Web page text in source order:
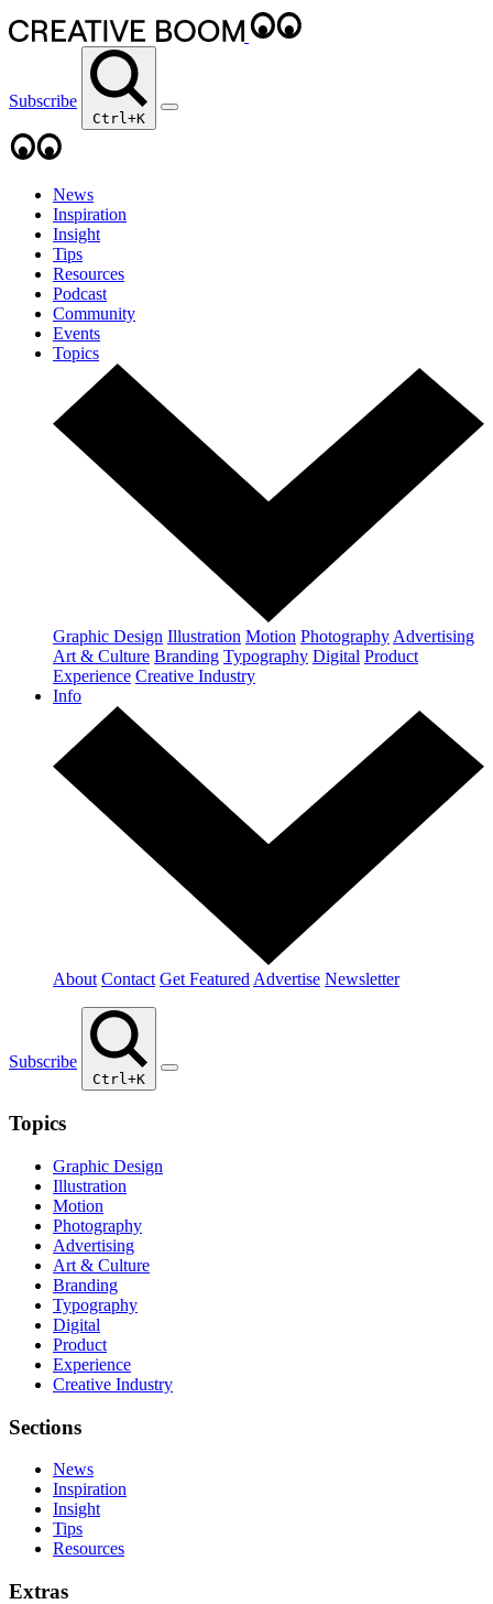
Subscribe
Ctrl+K
News
Inspiration
Insight
Tips
Resources
Podcast
Community
Events
Topics
Graphic Design Illustration Motion Photography Advertising
Art & Culture Branding Typography Digital Product
Experience Creative Industry
Info
About Contact Get Featured Advertise Newsletter
Subscribe
Ctrl+K
Topics
Graphic Design
Illustration
Motion
Photography
Advertising
Art & Culture
Branding
Typography
Digital
Product
Experience
Creative Industry
Sections
News
Inspiration
Insight
Tips
Resources
Extras